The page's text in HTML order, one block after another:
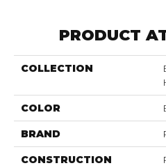
PRODUCT
COLLECTION
COLOR
BRAND
CONSTRUCTION